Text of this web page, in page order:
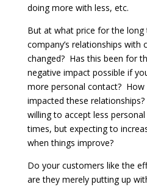
doing more with less, etc.
But at what price for the
company’s relationships with
changed? Has this been for
negative impact possible if
more personal contact? How
impacted these
willing to accept less
times, but expecting to
when things improve?
Do your customers like the
are they merely putting up